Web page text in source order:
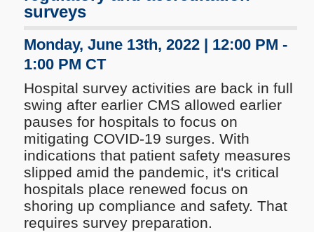
News
Analysis
surveys
Monday, June 13th, 2022 | 12:00 PM -
1:00 PM CT
Hospital survey activities are back in full
swing after earlier CMS allowed earlier
pauses for hospitals to focus on
mitigating COVID-19 surges. With
indications that patient safety measures
slipped amid the pandemic, it's critical
hospitals place renewed focus on
shoring up compliance and safety. That
requires survey preparation.